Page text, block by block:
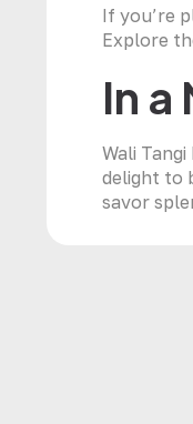
If you’re
Explore
In a
Wali
delight to
savor